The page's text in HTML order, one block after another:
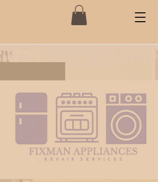
Fixman Appliances